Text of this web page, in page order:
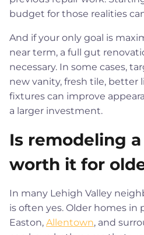
budget for those realities
And if your only goal is
near term, a full gut
necessary. In some cases,
new vanity, fresh tile, better
fixtures can improve
a larger investment.
Is remodeling
worth it for
In many Lehigh Valley
is often yes. Older homes in
Easton, Allentown, and